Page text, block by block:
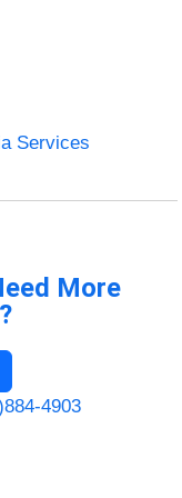
Services
More
4903